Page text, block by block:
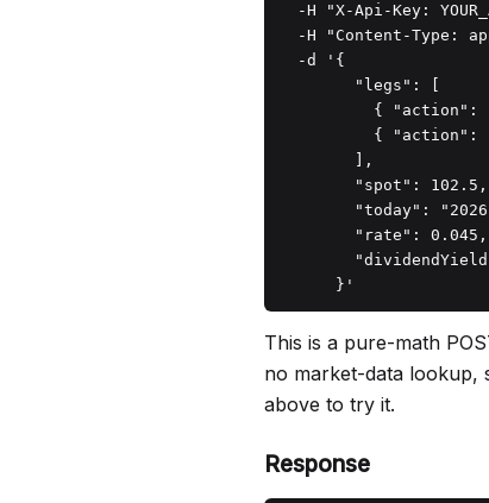
-H "X-Api-Key:
-H "Content-Type:
  -d '{
        "legs": [
{ "action":
{ "action":
        ],
        "spot": 102.5,
"today":
        "rate": 0.045,
      }'
This is a pure-math
no market-data lookup,
above to try it.
Response